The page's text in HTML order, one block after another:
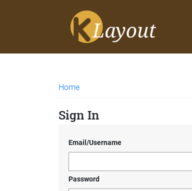
Home
Sign In
Email/Username
Password